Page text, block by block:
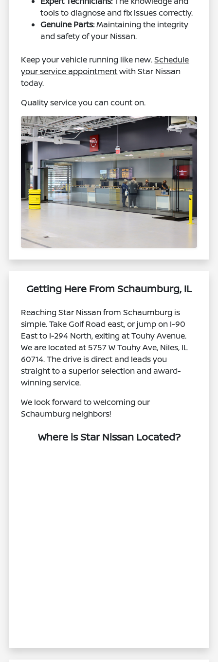
tools to diagnose and fix issues correctly.
Genuine Parts:Maintaining the integrity
and safety of your Nissan.
Keep your vehicle running like new.Schedule
your service appointmentwith Star Nissan
today.
Quality service you can count on.
Getting Here From Schaumburg, IL
Reaching Star Nissan from Schaumburg is
simple. Take Golf Road east, or jump on I-90
East to I-294 North, exiting at Touhy Avenue.
We are located at 5757 W Touhy Ave, Niles, IL
60714. The drive is direct and leads you
straight to a superior selection and award-
winning service.
We look forward to welcoming our
Schaumburg neighbors!
Where is Star Nissan Located?